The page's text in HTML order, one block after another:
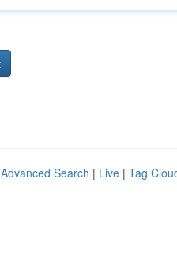
Advanced Search | Live | Tag